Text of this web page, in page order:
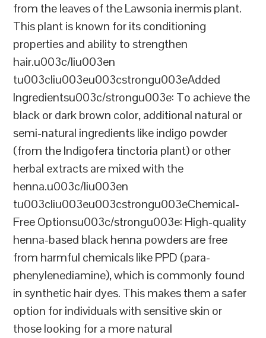
from the leaves of the Lawsonia inermis plant.
This plant is known for its conditioning
properties and ability to strengthen
hair.u003c/liu003en
tu003cliu003eu003cstrongu003eAdded
Ingredientsu003c/strongu003e: To achieve the
black or dark brown color, additional natural or
semi-natural ingredients like indigo powder
(from the Indigofera tinctoria plant) or other
herbal extracts are mixed with the
henna.u003c/liu003en
tu003cliu003eu003cstrongu003eChemical-
Free Optionsu003c/strongu003e: High-quality
henna-based black henna powders are free
from harmful chemicals like PPD (para-
phenylenediamine), which is commonly found
in synthetic hair dyes. This makes them a safer
option for individuals with sensitive skin or
those looking for a more natural